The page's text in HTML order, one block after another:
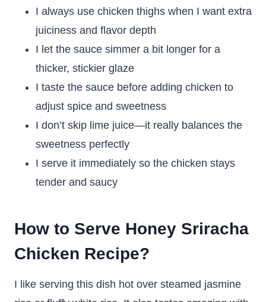
I always use chicken thighs when I want extra
juiciness and flavor depth
I let the sauce simmer a bit longer for a
thicker, stickier glaze
I taste the sauce before adding chicken to
adjust spice and sweetness
I don’t skip lime juice—it really balances the
sweetness perfectly
I serve it immediately so the chicken stays
tender and saucy
How to Serve Honey Sriracha
Chicken Recipe?
I like serving this dish hot over steamed jasmine